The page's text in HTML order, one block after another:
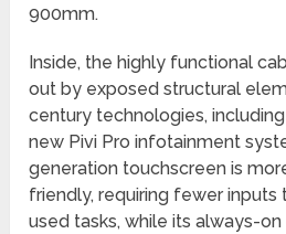
900mm.
Inside, the highly functional
out by exposed structural
century technologies,
new Pivi Pro infotainment
generation touchscreen is
friendly, requiring fewer
used tasks, while its always-